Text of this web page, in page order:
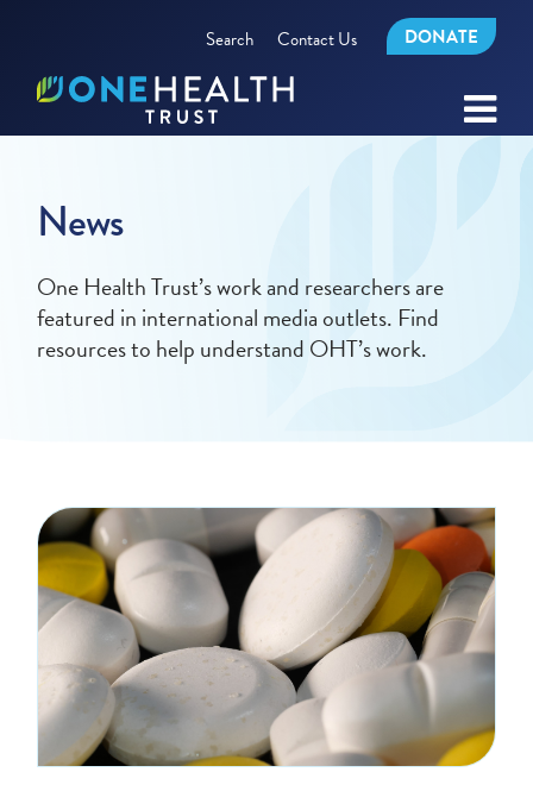
Search Contact Us DONATE
News
One Health Trust’s work and researchers are
featured in international media outlets. Find
resources to help understand OHT’s work.